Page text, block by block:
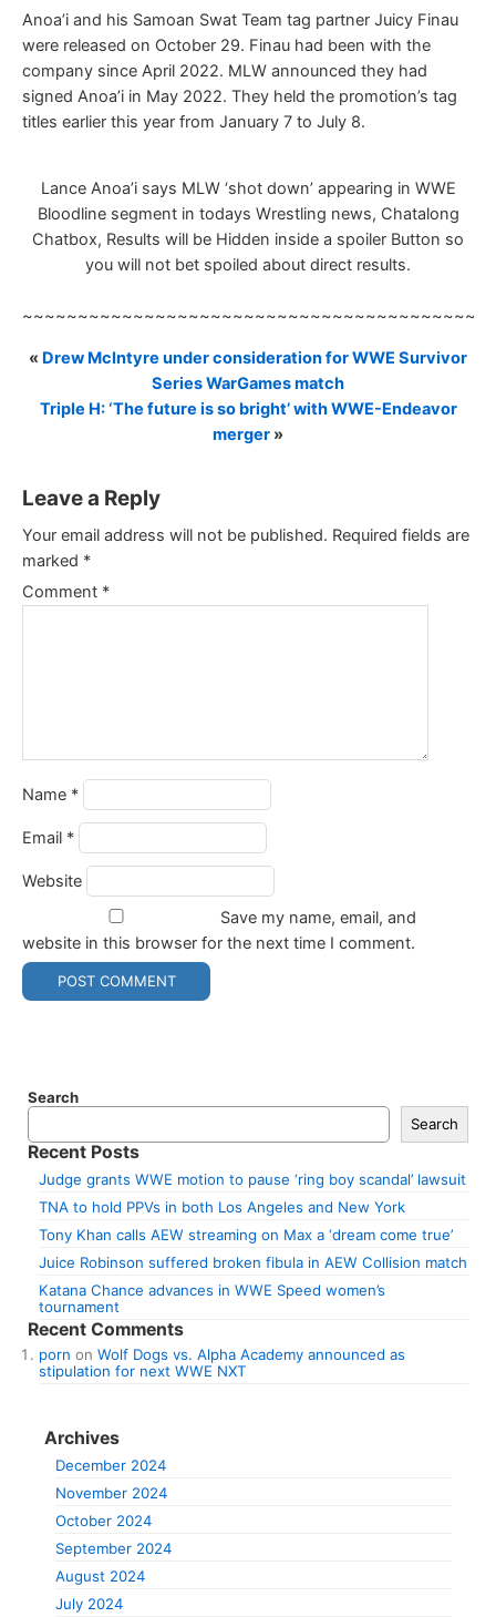
Anoa’i and his Samoan Swat Team tag partner Juicy Finau
were released on October 29. Finau had been with the
company since April 2022. MLW announced they had
signed Anoa’i in May 2022. They held the promotion’s tag
titles earlier this year from January 7 to July 8.
Lance Anoa’i says MLW ‘shot down’ appearing in WWE
Bloodline segment in todays Wrestling news, Chatalong
Chatbox, Results will be Hidden inside a spoiler Button so
you will not bet spoiled about direct results.
« Drew McIntyre under consideration for WWE Survivor
Series WarGames match
Triple H: ‘The future is so bright’ with WWE-Endeavor
merger »
Leave a Reply
Your email address will not be published. Required fields are
marked *
Comment *
Name *
Email *
Website
Save my name, email, and
website in this browser for the next time I comment.
Search
Search
Recent Posts
Judge grants WWE motion to pause ‘ring boy scandal’ lawsuit
TNA to hold PPVs in both Los Angeles and New York
Tony Khan calls AEW streaming on Max a ‘dream come true’
Juice Robinson suffered broken fibula in AEW Collision match
Katana Chance advances in WWE Speed women’s
tournament
Recent Comments
porn on Wolf Dogs vs. Alpha Academy announced as
stipulation for next WWE NXT
Archives
December 2024
November 2024
October 2024
September 2024
August 2024
July 2024